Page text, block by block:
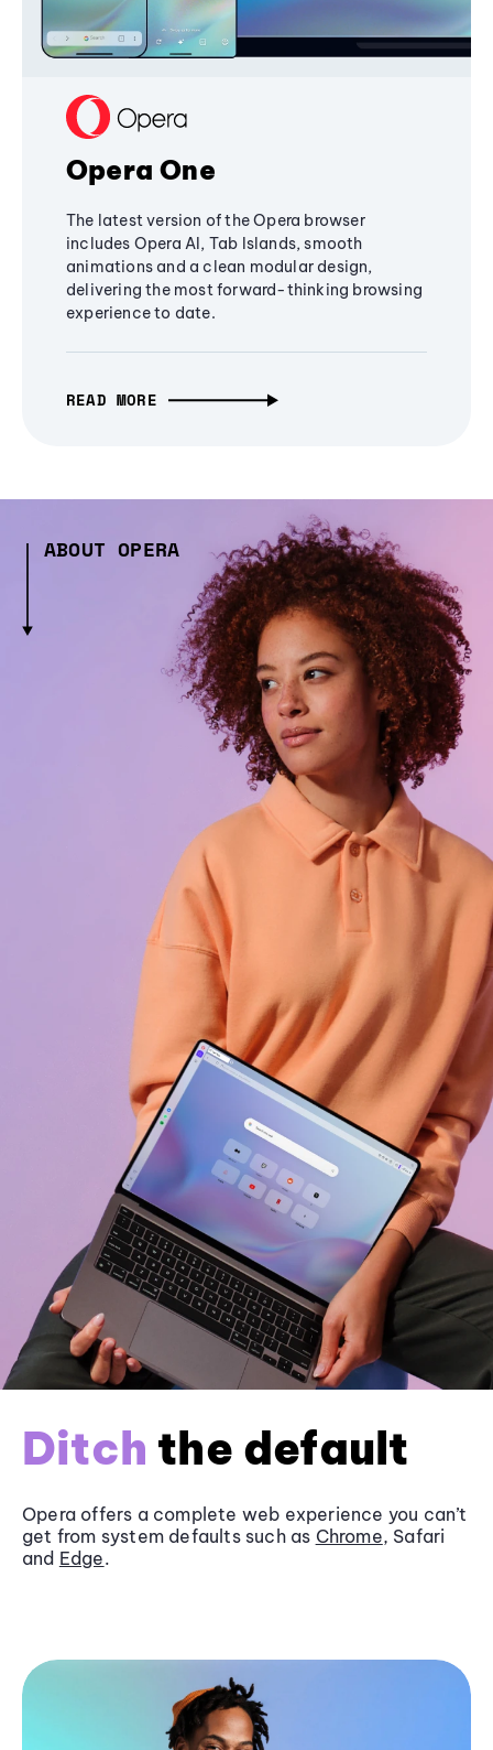
Opera One
The latest version of the Opera browser
includes Opera AI, Tab Islands, smooth
animations and a clean modular design,
delivering the most forward-thinking browsing
experience to date.
READ MORE
ABOUT OPERA
Ditch the default
Opera offers a complete web experience you can’t
get from system defaults such as Chrome, Safari
and Edge.